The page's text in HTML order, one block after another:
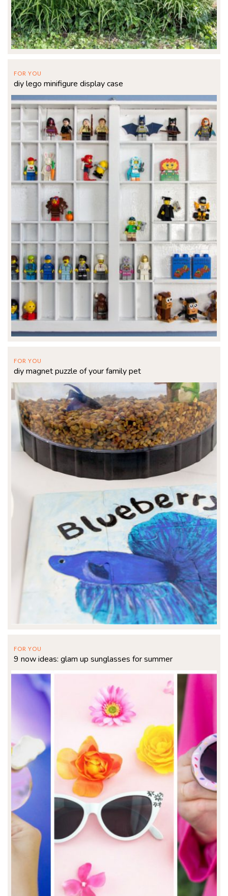
FOR YOU
diy lego minifigure display case
FOR YOU
diy magnet puzzle of your family pet
FOR YOU
9 now ideas: glam up sunglasses for summer